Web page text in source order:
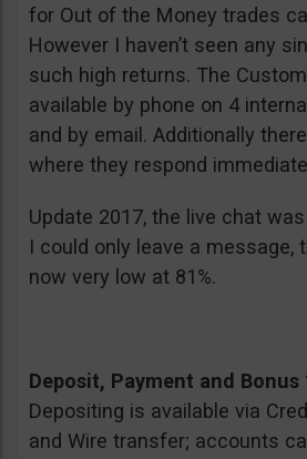
for Out of the Money trades
However I haven’t seen any
such high returns. The
available by phone on 4
and by email. Additionally
where they respond
Update 2017, the live chat
I could only leave a message,
now very low at 81%.
Deposit, Payment and Bonus
Depositing is available via
and Wire transfer; accounts